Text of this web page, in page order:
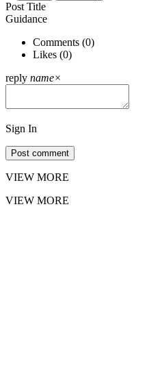
Post Title
Guidance
Comments (0)
Likes (0)
reply name×
Sign In
Post comment
VIEW MORE
VIEW MORE